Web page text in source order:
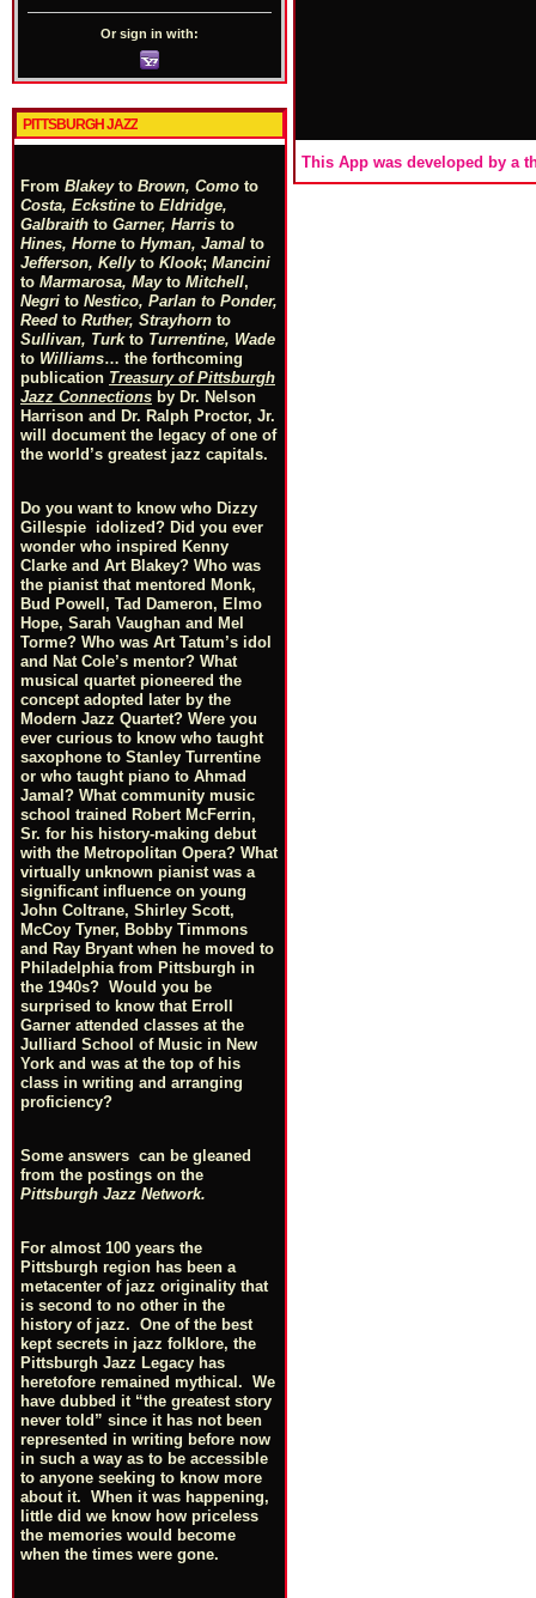
Or sign in with:
PITTSBURGH JAZZ
From Blakeyto Brown, Como to
Costa, Eckstine to Eldridge,
Galbraith to Garner, Harris to
Hines, Horne to Hyman, Jamal to
Jefferson, Kellyto Klook; Mancini
to Marmarosa, Mayto Mitchell,
Negri to Nestico, Parlan to Ponder,
Reed to Ruther, Strayhorn to
Sullivan, Turkto Turrentine, Wade
to Williams… the forthcoming
publication Treasury of Pittsburgh
Jazz Connections by Dr. Nelson
Harrison and Dr. Ralph Proctor, Jr.
will document the legacy of one of
the world’s greatest jazz capitals.
Do you want to know who Dizzy
Gillespie idolized? Did you ever
wonder who inspired Kenny
Clarke and Art Blakey? Who was
the pianist that mentored Monk,
Bud Powell, Tad Dameron, Elmo
Hope, Sarah Vaughan and Mel
Torme? Who was Art Tatum’s idol
and Nat Cole’s mentor? What
musical quartet pioneered the
concept adopted later by the
Modern Jazz Quartet? Were you
ever curious to know who taught
saxophone to Stanley Turrentine
or who taught piano to Ahmad
Jamal? What community music
school trained Robert McFerrin,
Sr. for his history-making debut
with the Metropolitan Opera? What
virtually unknown pianist was a
significant influence on young
John Coltrane, Shirley Scott,
McCoy Tyner, Bobby Timmons
and Ray Bryant when he moved to
Philadelphia from Pittsburgh in
the 1940s? Would you be
surprised to know that Erroll
Garner attended classes at the
Julliard School of Music in New
York and was at the top of his
class in writing and arranging
proficiency?
Some answers can be gleaned
from the postings on the
Pittsburgh Jazz Network.
For almost 100 years the
Pittsburgh region has been a
metacenter of jazz originality that
is second to no other in the
history of jazz. One of the best
kept secrets in jazz folklore, the
Pittsburgh Jazz Legacy has
heretofore remained mythical. We
have dubbed it “the greatest story
never told” since it has not been
represented in writing before now
in such a way as to be accessible
to anyone seeking to know more
about it. When it was happening,
little did we know how priceless
the memories would become
when the times were gone.
This App was developed by a